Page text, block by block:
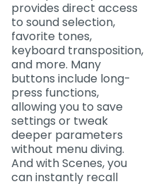
provides direct access
to sound selection,
favorite tones,
keyboard transposition,
and more. Many
buttons include long-
press functions,
allowing you to save
settings or tweak
deeper parameters
without menu diving.
And with Scenes, you
can instantly recall